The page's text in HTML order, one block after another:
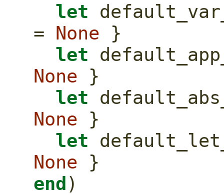
let
= None }
let
None }
let
None }
let
None }
end )